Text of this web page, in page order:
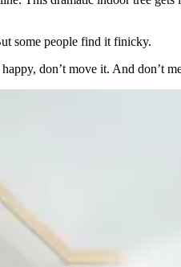
some people find it finicky.
don’t move it. And don’t